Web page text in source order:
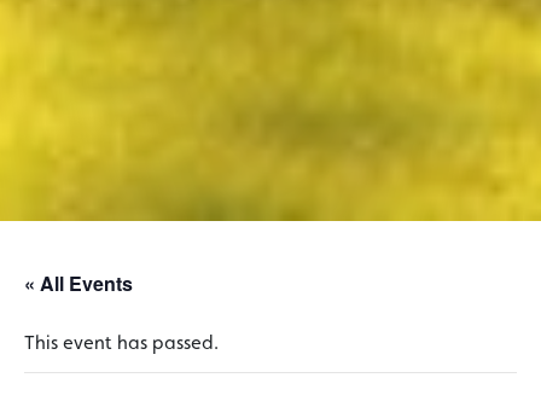
« All Events
This event has passed.